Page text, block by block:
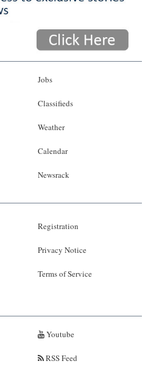
Jobs
Classifieds
Weather
Calendar
Newsrack
Registration
Privacy Notice
Terms of Service
Youtube
RSS Feed